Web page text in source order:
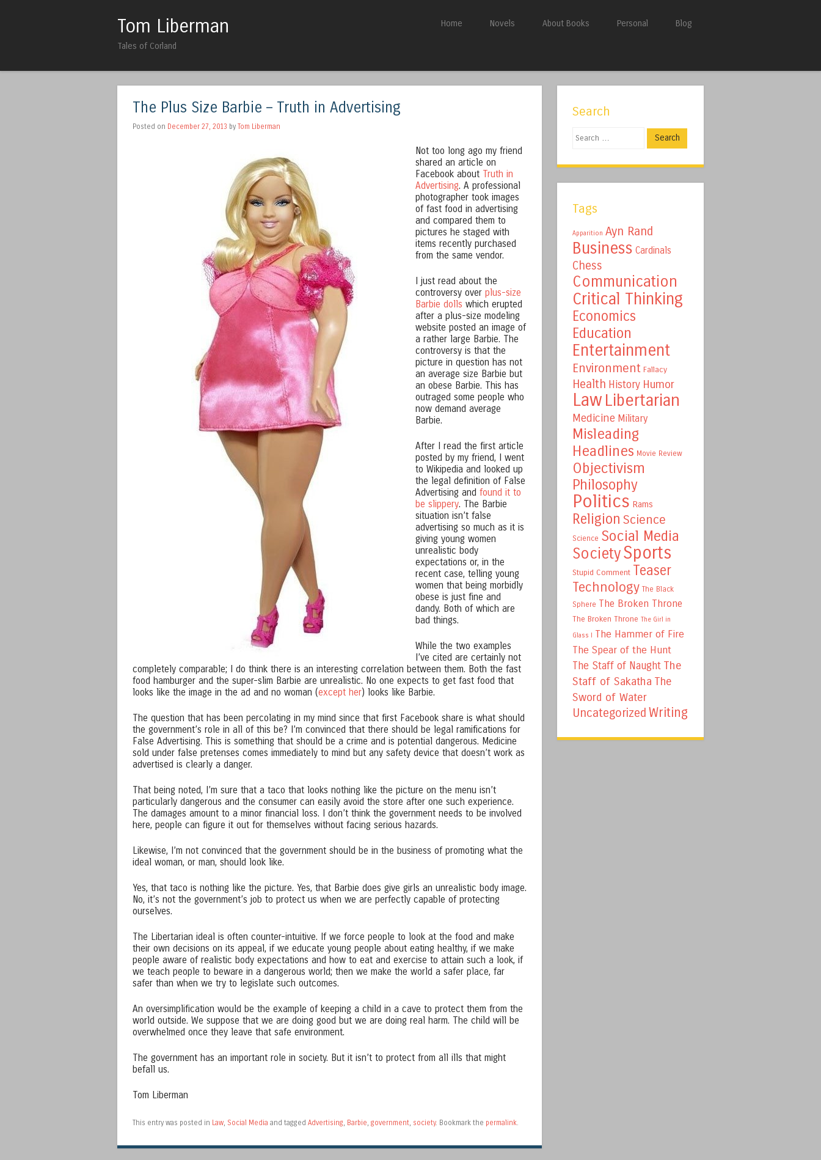
Tom Liberman
Tales of Corland
Skip to content
Home Novels About Books Personal Blog
The Plus Size Barbie – Truth in Advertising
Posted on December 27, 2013 by Tom Liberman
Not too long ago my friend
shared an article on
Facebook about Truth in
Advertising. A professional
photographer took images
of fast food in advertising
and compared them to
pictures he staged with
items recently purchased
from the same vendor.
I just read about the
controversy over plus-size
Barbie dolls which erupted
after a plus-size modeling
website posted an image of
a rather large Barbie. The
controversy is that the
picture in question has not
an average size Barbie but
an obese Barbie. This has
outraged some people who
now demand average
Barbie.
After I read the first article
posted by my friend, I went
to Wikipedia and looked up
the legal definition of False
Advertising and found it to
be slippery. The Barbie
situation isn’t false
advertising so much as it is
giving young women
unrealistic body
expectations or, in the
recent case, telling young
women that being morbidly
obese is just fine and
dandy. Both of which are
bad things.
While the two examples
I’ve cited are certainly not
completely comparable; I do think there is an interesting correlation between them. Both the fast
food hamburger and the super-slim Barbie are unrealistic. No one expects to get fast food that
looks like the image in the ad and no woman (except her) looks like Barbie.
The question that has been percolating in my mind since that first Facebook share is what should
the government’s role in all of this be? I’m convinced that there should be legal ramifications for
False Advertising. This is something that should be a crime and is potential dangerous. Medicine
sold under false pretenses comes immediately to mind but any safety device that doesn’t work as
advertised is clearly a danger.
That being noted, I’m sure that a taco that looks nothing like the picture on the menu isn’t
particularly dangerous and the consumer can easily avoid the store after one such experience.
The damages amount to a minor financial loss. I don’t think the government needs to be involved
here, people can figure it out for themselves without facing serious hazards.
Likewise, I’m not convinced that the government should be in the business of promoting what the
ideal woman, or man, should look like.
Yes, that taco is nothing like the picture. Yes, that Barbie does give girls an unrealistic body image.
No, it’s not the government’s job to protect us when we are perfectly capable of protecting
ourselves.
The Libertarian ideal is often counter-intuitive. If we force people to look at the food and make
their own decisions on its appeal, if we educate young people about eating healthy, if we make
people aware of realistic body expectations and how to eat and exercise to attain such a look, if
we teach people to beware in a dangerous world; then we make the world a safer place, far
safer than when we try to legislate such outcomes.
An oversimplification would be the example of keeping a child in a cave to protect them from the
world outside. We suppose that we are doing good but we are doing real harm. The child will be
overwhelmed once they leave that safe environment.
The government has an important role in society. But it isn’t to protect from all ills that might
befall us.
Tom Liberman
This entry was posted in Law, Social Media and tagged Advertising, Barbie, government, society. Bookmark the permalink.
Search
Search
Tags
Apparition Ayn Rand
Business Cardinals
Chess
Communication
Critical Thinking
Economics
Education
Entertainment
Environment Fallacy
Health History Humor
Law Libertarian
Medicine Military
Misleading
Headlines Movie Review
Objectivism
Philosophy
Politics Rams
Religion Science
Science Social Media
SocietySports
Stupid Comment Teaser
Technology The Black
Sphere The Broken Throne
The Broken Throne The Girl in
Glass I The Hammer of Fire
The Spear of the Hunt
The Staff of Naught The
Staff of Sakatha The
Sword of Water
Uncategorized Writing